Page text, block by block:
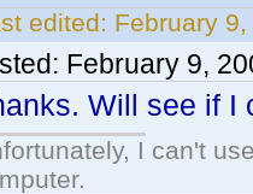
edited: February
February 9,
Will see if I
I can't